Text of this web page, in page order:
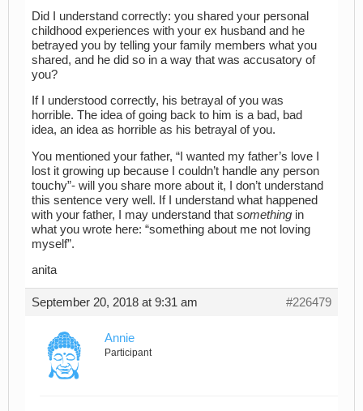
Did I understand correctly: you shared your personal
childhood experiences with your ex husband and he
betrayed you by telling your family members what you
shared, and he did so in a way that was accusatory of
you?
If I understood correctly, his betrayal of you was
horrible. The idea of going back to him is a bad, bad
idea, an idea as horrible as his betrayal of you.
You mentioned your father, “I wanted my father’s love I
lost it growing up because I couldn’t handle any person
touchy”- will you share more about it, I don’t understand
this sentence very well. If I understand what happened
with your father, I may understand that something in
what you wrote here: “something about me not loving
myself”.
anita
September 20, 2018 at 9:31 am #226479
Annie
Participant